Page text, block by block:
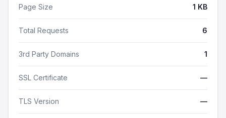
Page Size 1 KB
Total Requests 6
3rd Party Domains 1
SSL Certificate —
TLS Version —